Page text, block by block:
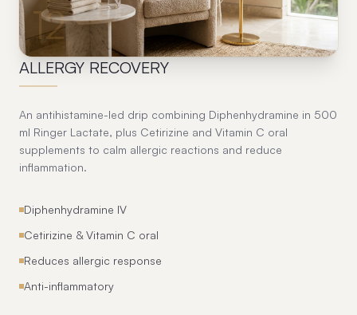
12
ALLERGY RECOVERY
An antihistamine-led drip combining Diphenhydramine in 500
ml Ringer Lactate, plus Cetirizine and Vitamin C oral
supplements to calm allergic reactions and reduce
inflammation.
Diphenhydramine IV
Cetirizine & Vitamin C oral
Reduces allergic response
Anti-inflammatory